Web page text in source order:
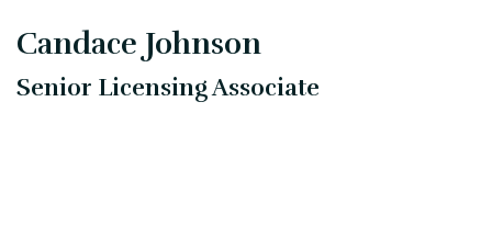
Candace Johnson
Senior Licensing Associate